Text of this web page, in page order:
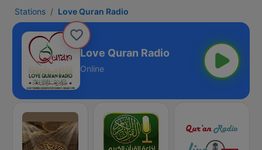
Stations Love Quran Radio
Love Quran Radio
Online